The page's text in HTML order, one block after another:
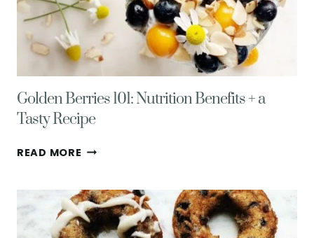
Golden Berries 101: Nutrition Benefits + a
Tasty Recipe
READ MORE GOLDEN
NUTRITION
BENEFITS
+